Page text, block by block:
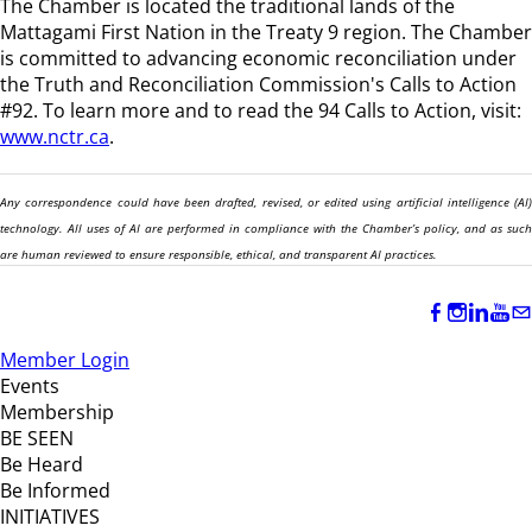
The Chamber is located the traditional lands of the
Mattagami First Nation in the Treaty 9 region. The Chamber
is committed to advancing economic reconciliation under
the Truth and Reconciliation Commission's Calls to Action
#92. To learn more and to read the 94 Calls to Action, visit:
www.nctr.ca.
Any correspondence could have been drafted, revised, or edited using artificial intelligence (AI)
technology. All uses of AI are performed in compliance with the Chamber’s policy, and as such
are human reviewed to ensure responsible, ethical, and transparent AI practices.
Member Login
Events
Membership
BE SEEN
Be Heard
Be Informed
INITIATIVES